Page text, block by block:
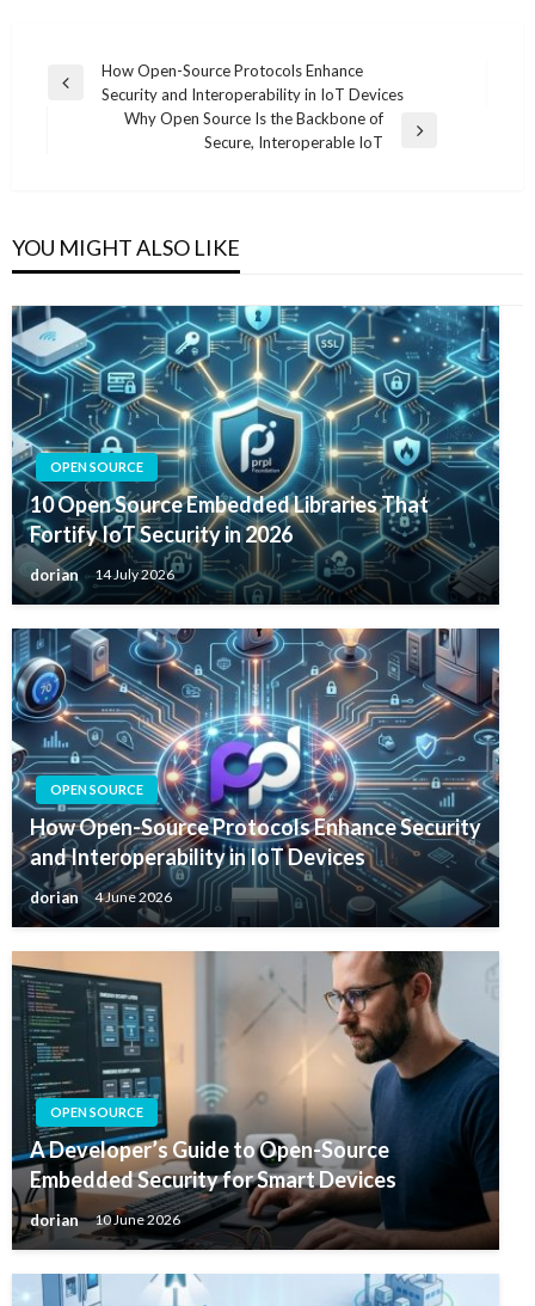
Post
navigation
Previous
How Open-Source Protocols Enhance
Security and Interoperability in IoT Devices
Why Open Source Is the Backbone of
Secure, Interoperable IoT
YOU MIGHT ALSO LIKE
OPEN SOURCE
10 Open Source Embedded Libraries That
Fortify IoT Security in 2026
dorian 14 July 2026
OPEN SOURCE
How Open-Source Protocols Enhance Security
and Interoperability in IoT Devices
dorian 4 June 2026
OPEN SOURCE
A Developer’s Guide to Open-Source
Embedded Security for Smart Devices
dorian 10 June 2026